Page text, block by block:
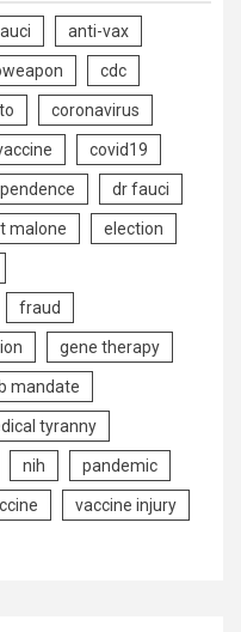
anti-vax
cdc
coronavirus
covid19
dr fauci
malone election
fraud
gene therapy
mandate
tyranny
nih pandemic
vaccine injury